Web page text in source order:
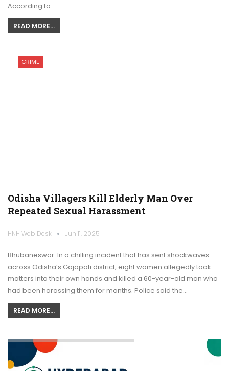
According to…
READ MORE...
CRIME
Odisha Villagers Kill Elderly Man Over
Repeated Sexual Harassment
HNH Web Desk Jun 11, 2025
Bhubaneswar: In a chilling incident that has sent shockwaves
across Odisha’s Gajapati district, eight women allegedly took
matters into their own hands and killed a 60-year-old man who
had been harassing them for months. Police said the…
READ MORE...